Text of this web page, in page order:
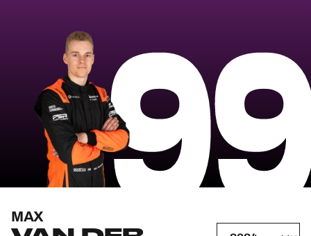
STANDINGS
RESULTS
COMPETITORS
OFFICIAL GAME
MAX